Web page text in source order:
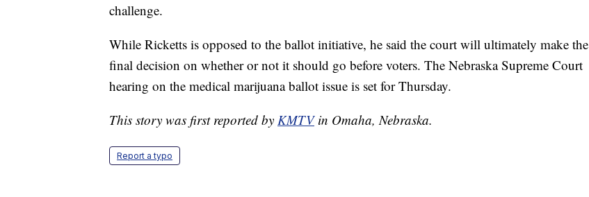
challenge.
While Ricketts is opposed to the ballot initiative, he said the court will ultimately make the
final decision on whether or not it should go before voters. The Nebraska Supreme Court
hearing on the medical marijuana ballot issue is set for Thursday.
This story was first reported by KMTVin Omaha, Nebraska.
Report a typo